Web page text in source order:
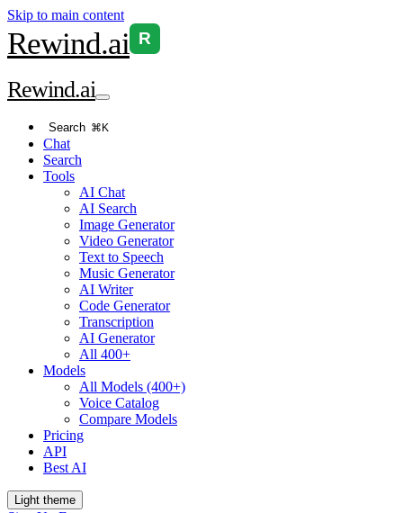
Skip to main content
Rewind.ai R
Rewind.ai
Search ⌘K
Chat
Search
Tools
AI Chat
AI Search
Image Generator
Video Generator
Text to Speech
Music Generator
AI Writer
Code Generator
Transcription
AI Generator
All 400+
Models
All Models (400+)
Voice Catalog
Compare Models
Pricing
API
Best AI
Light theme